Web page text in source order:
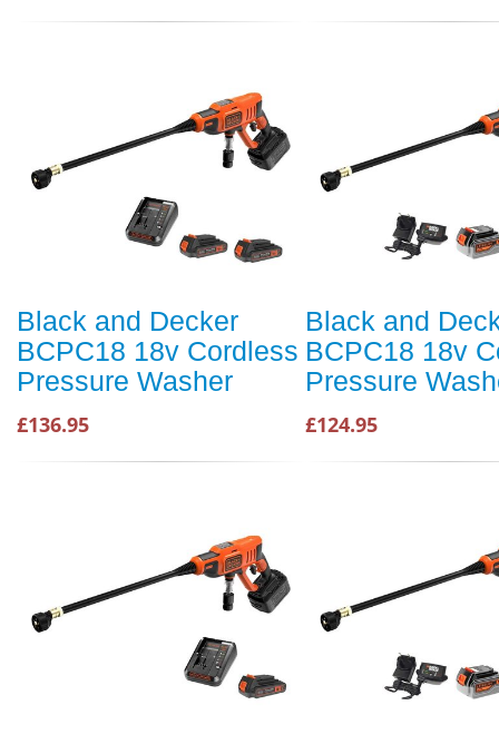
Black and Decker
BCPC18 18v Cordless
Pressure Washer
£136.95
Black and
BCPC18 18v
Pressure
£124.95